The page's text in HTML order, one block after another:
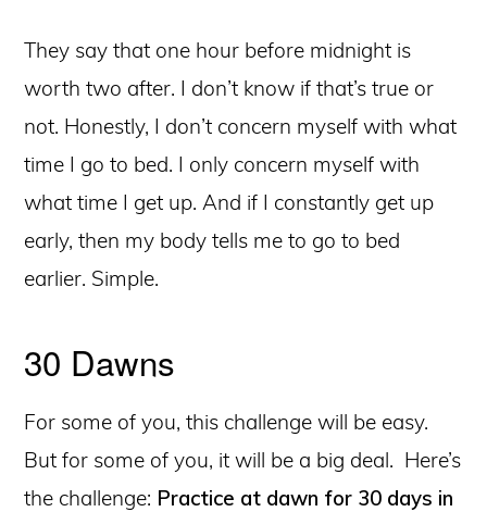
They say that one hour before midnight is
worth two after. I don’t know if that’s true or
not. Honestly, I don’t concern myself with what
time I go to bed. I only concern myself with
what time I get up. And if I constantly get up
early, then my body tells me to go to bed
earlier. Simple.
30 Dawns
For some of you, this challenge will be easy.
But for some of you, it will be a big deal. Here’s
the challenge: Practice at dawn for 30 days in